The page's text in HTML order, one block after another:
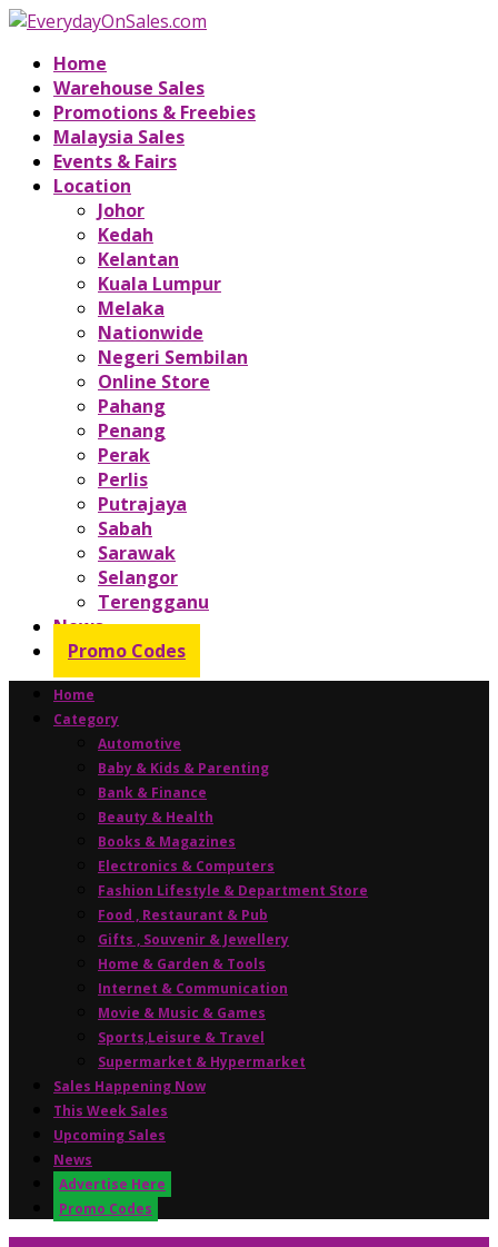
Home
Warehouse Sales
Promotions & Freebies
Malaysia Sales
Events & Fairs
Location
Johor
Kedah
Kelantan
Kuala Lumpur
Melaka
Nationwide
Negeri Sembilan
Online Store
Pahang
Penang
Perak
Perlis
Putrajaya
Sabah
Sarawak
Selangor
Terengganu
News
Promo Codes
Home
Category
Automotive
Baby & Kids & Parenting
Bank & Finance
Beauty & Health
Books & Magazines
Electronics & Computers
Fashion Lifestyle & Department Store
Food , Restaurant & Pub
Gifts , Souvenir & Jewellery
Home & Garden & Tools
Internet & Communication
Movie & Music & Games
Sports,Leisure & Travel
Supermarket & Hypermarket
Sales Happening Now
This Week Sales
Upcoming Sales
News
Advertise Here
Promo Codes